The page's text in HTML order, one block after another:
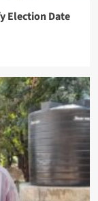
Election Date